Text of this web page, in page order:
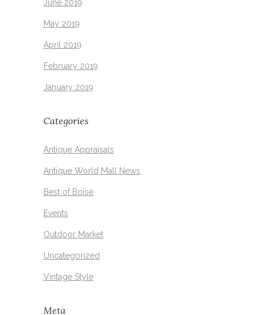
June 2019
May 2019
April 2019
February 2019
January 2019
Categories
Antique Appraisals
Antique World Mall News
Best of Boise
Events
Outdoor Market
Uncategorized
Vintage Style
Meta